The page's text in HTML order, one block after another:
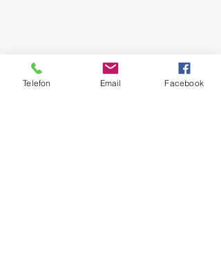
Telefon Email Facebook